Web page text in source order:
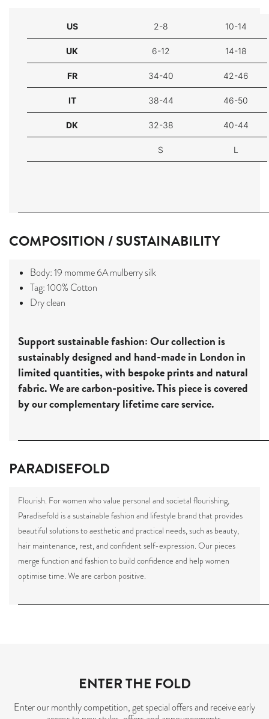
US 2-8 10-14
UK 6-12 14-18
FR 34-40 42-46
IT 38-44 46-50
DK 32-38 40-44
S L
COMPOSITION / SUSTAINABILITY
Body: 19 momme 6A mulberry silk
Tag: 100% Cotton
Dry clean
Support sustainable fashion:Our collection is
sustainably designed and hand-made in London in
limited quantities, with bespoke prints and natural
fabric. We are carbon-positive. This piece is covered
by our complementary lifetime care service.
PARADISEFOLD
Flourish. For women who value personal and societal flourishing,
Paradisefold is a sustainable fashion and lifestyle brand that provides
beautiful solutions to aesthetic and practical needs, such as beauty,
hair maintenance, rest, and confident self-expression. Our pieces
merge function and fashion to build confidence and help women
optimise time. We are carbon positive.
ENTER THE FOLD
Enter our monthly competition, get special offers and receive early